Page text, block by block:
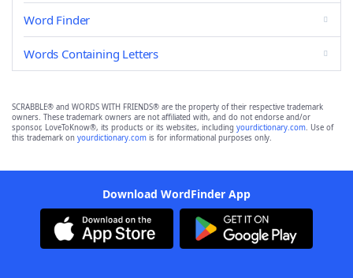
Word Finder
Words Containing Letters
SCRABBLE® and WORDS WITH FRIENDS® are the property of their respective trademark
owners. These trademark owners are not affiliated with, and do not endorse and/or
sponsor, LoveToKnow®, its products or its websites, including yourdictionary.com. Use of
this trademark on yourdictionary.com is for informational purposes only.
Download WordFinder App